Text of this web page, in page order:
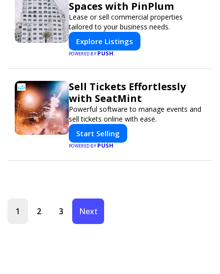
Spaces with PinPlum
Lease or sell commercial properties
tailored to your business needs.
Explore Listings
POWERED BYPUSH
Sell Tickets Effortlessly
with SeatMint
Powerful software to manage events and
sell tickets online with ease.
Start Selling
POWERED BYPUSH
1 2 3 Next